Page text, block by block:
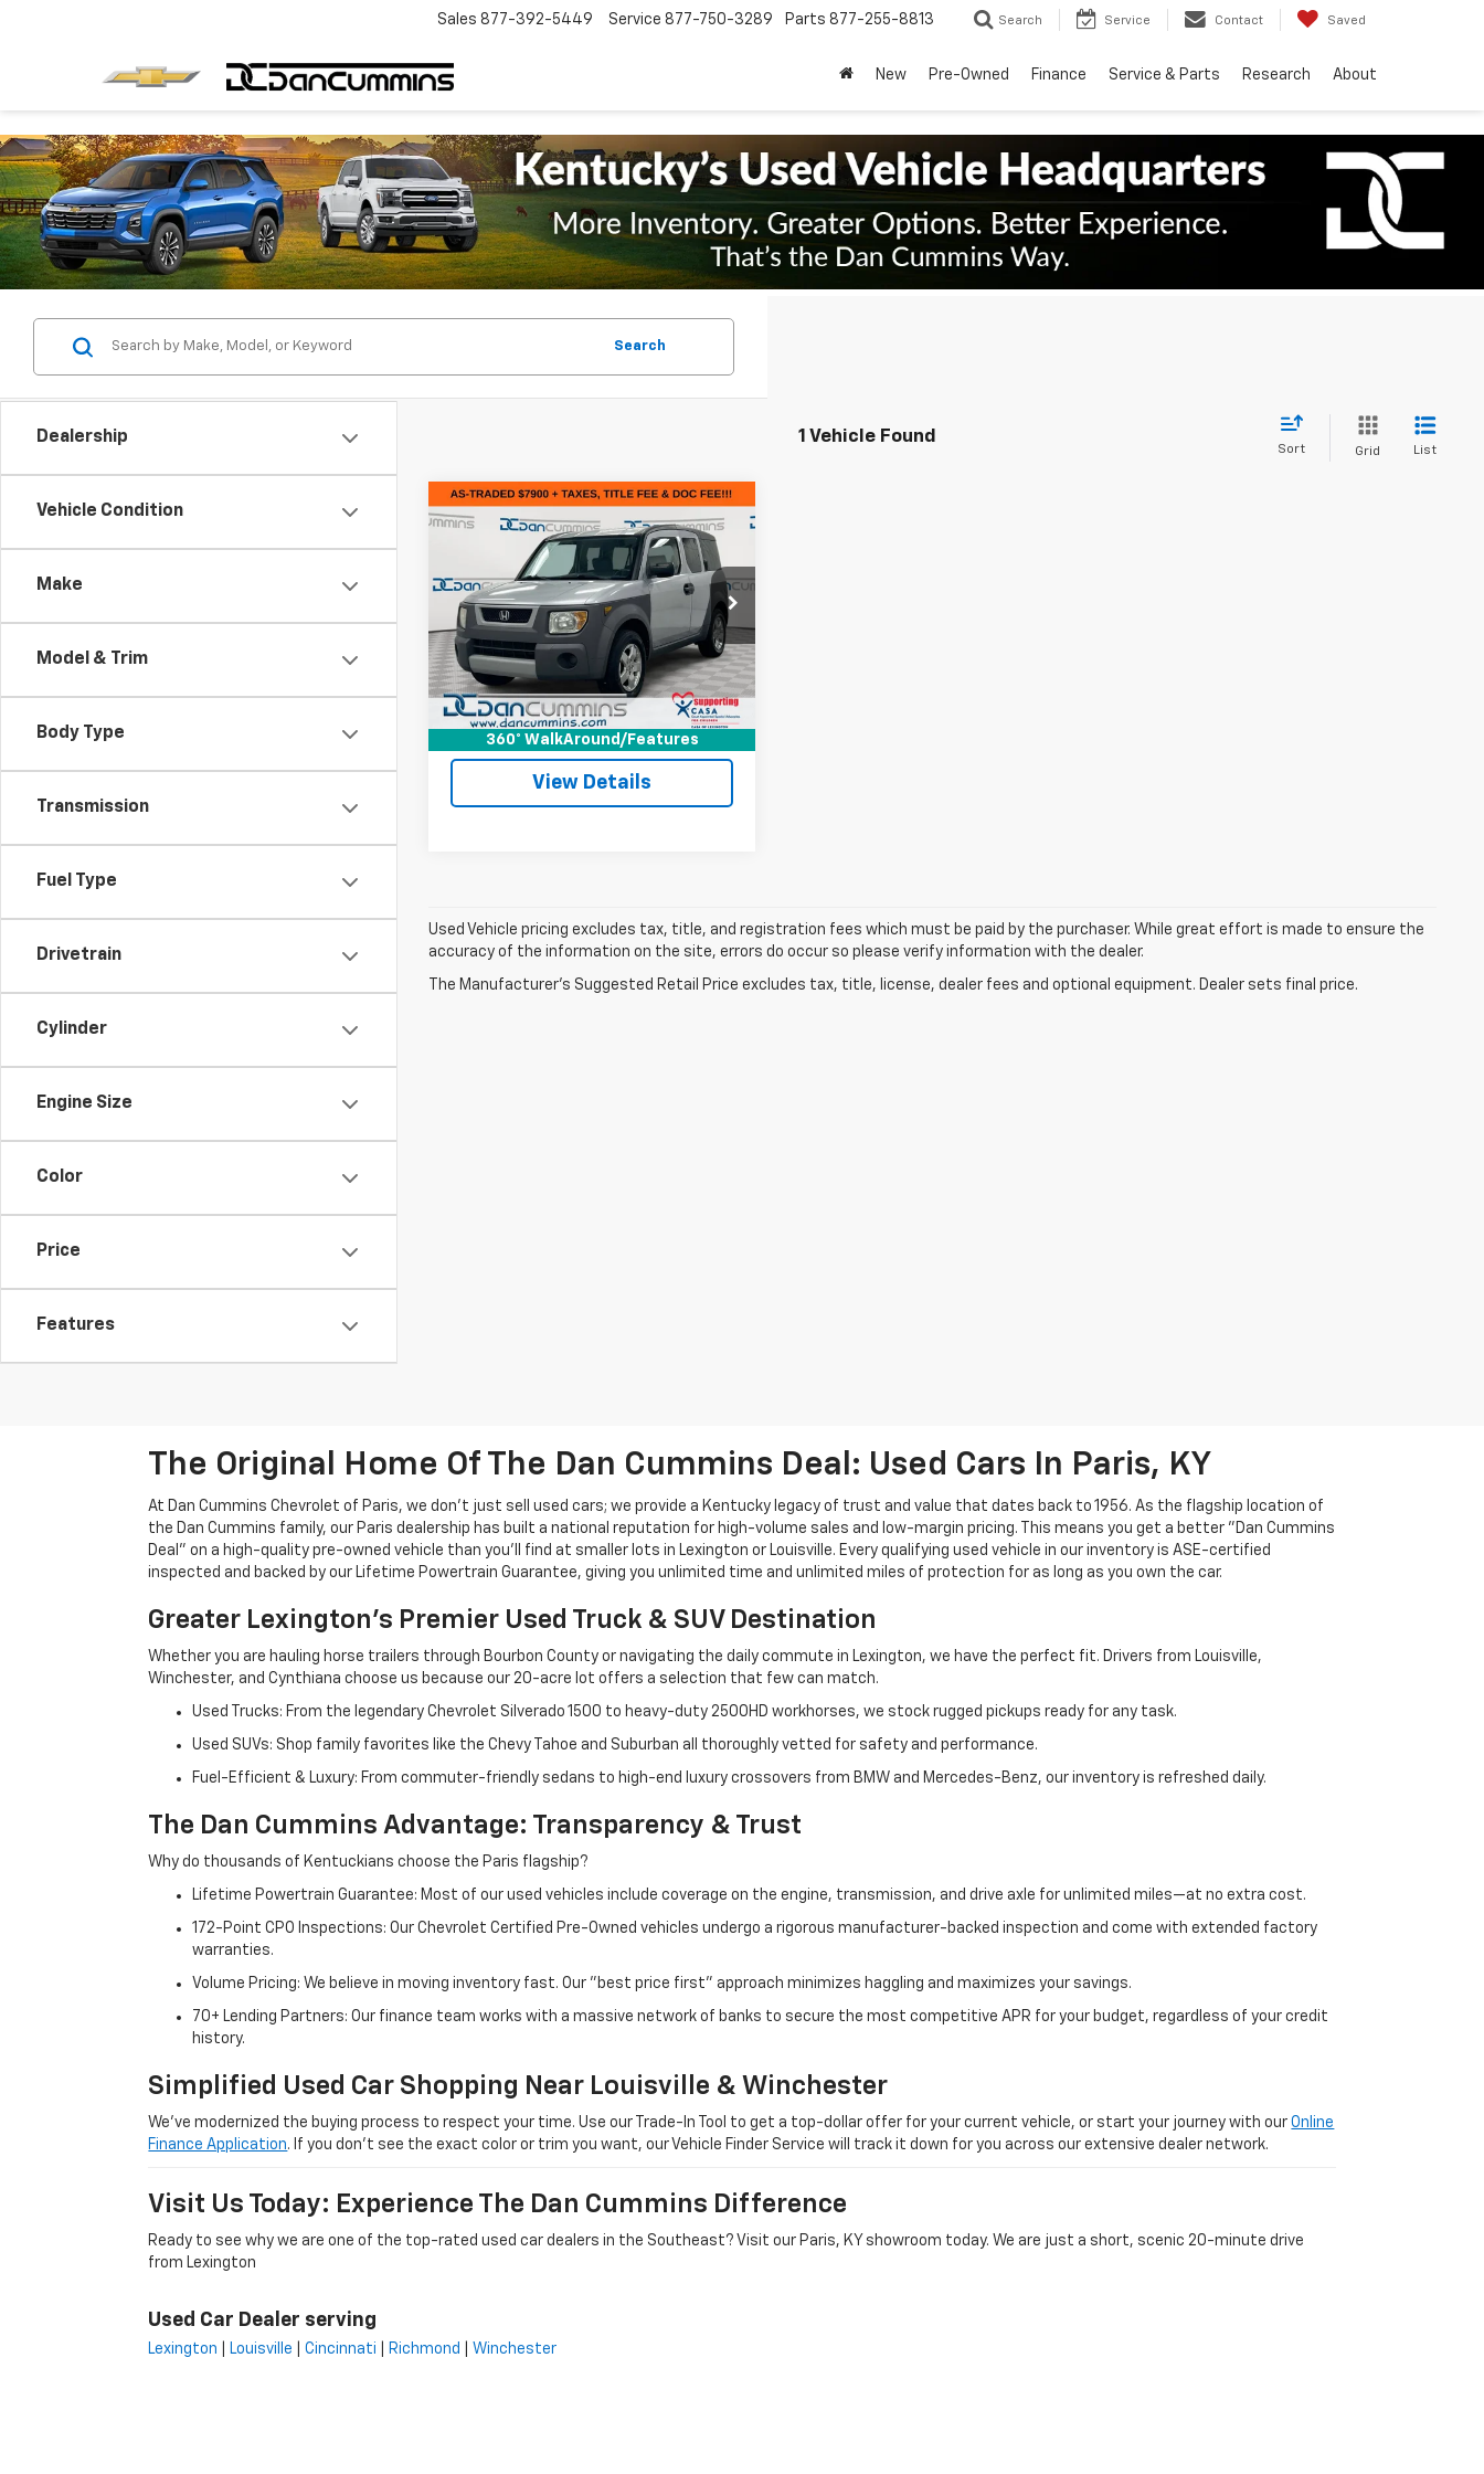
Sales 877-392-5449 Service 877-750-3289 Parts 877-255-8813 Search Service Contact Saved
New Pre-Owned Finance Service & Parts Research About
Dealership
Vehicle Condition
Make
Model & Trim
Body Type
Transmission
Fuel Type
Drivetrain
Cylinder
Engine Size
Color
Price
Features
Search
1 Vehicle Found
Sort Grid List
360° WalkAround/Features
Used 2003Honda
EX
Dan Cummins Chevrolet of Paris
VIN:5J6YH28553L000757Stock:
128048A
Model:YH2853PLW
86,475 mi Ext.
Comments
$8,599
DAN CUMMINS DEAL!
Less
Sales Price: $7,900
Doc Fee: +$699
Dan Cummins Deal! $8,599
I'm Interested
View Details
Compare Vehicle
Used Vehicle pricing excludes tax, title, and registration fees which must be paid by the purchaser. While great effort is made to ensure the
accuracy of the information on the site, errors do occur so please verify information with the dealer.
The Manufacturer's Suggested Retail Price excludes tax, title, license, dealer fees and optional equipment. Dealer sets final price.
The Original Home Of The Dan Cummins Deal: Used Cars In Paris, KY
At Dan Cummins Chevrolet of Paris, we don't just sell used cars; we provide a Kentucky legacy of trust and value that dates back to 1956. As the flagship location of
the Dan Cummins family, our Paris dealership has built a national reputation for high-volume sales and low-margin pricing. This means you get a better "Dan Cummins
Deal" on a high-quality pre-owned vehicle than you’ll find at smaller lots in Lexington or Louisville. Every qualifying used vehicle in our inventory is ASE-certified
inspected and backed by our Lifetime Powertrain Guarantee, giving you unlimited time and unlimited miles of protection for as long as you own the car.
Greater Lexington’s Premier Used Truck & SUV Destination
Whether you are hauling horse trailers through Bourbon County or navigating the daily commute in Lexington, we have the perfect fit. Drivers from Louisville,
Winchester, and Cynthiana choose us because our 20-acre lot offers a selection that few can match.
Used Trucks: From the legendary Chevrolet Silverado 1500 to heavy-duty 2500HD workhorses, we stock rugged pickups ready for any task.
Used SUVs: Shop family favorites like the Chevy Tahoe and Suburban all thoroughly vetted for safety and performance.
Fuel-Efficient & Luxury: From commuter-friendly sedans to high-end luxury crossovers from BMW and Mercedes-Benz, our inventory is refreshed daily.
The Dan Cummins Advantage: Transparency & Trust
Why do thousands of Kentuckians choose the Paris flagship?
Lifetime Powertrain Guarantee: Most of our used vehicles include coverage on the engine, transmission, and drive axle for unlimited miles—at no extra cost.
172-Point CPO Inspections: Our Chevrolet Certified Pre-Owned vehicles undergo a rigorous manufacturer-backed inspection and come with extended factory
warranties.
Volume Pricing: We believe in moving inventory fast. Our "best price first" approach minimizes haggling and maximizes your savings.
70+ Lending Partners: Our finance team works with a massive network of banks to secure the most competitive APR for your budget, regardless of your credit
history.
Simplified Used Car Shopping Near Louisville & Winchester
We’ve modernized the buying process to respect your time. Use our Trade-In Tool to get a top-dollar offer for your current vehicle, or start your journey with ourOnline
Finance Application. If you don’t see the exact color or trim you want, our Vehicle Finder Service will track it down for you across our extensive dealer network.
Visit Us Today: Experience The Dan Cummins Difference
Ready to see why we are one of the top-rated used car dealers in the Southeast? Visit our Paris, KY showroom today. We are just a short, scenic 20-minute drive
from Lexington
Used Car Dealer serving
Lexington Louisville |Cincinnati Richmond Winchester